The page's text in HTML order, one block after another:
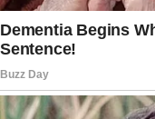
can lead to
understanding
These sessions
place to talk